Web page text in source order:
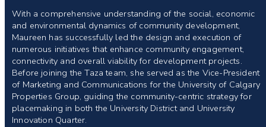
With a comprehensive understanding of the social, economic
and environmental dynamics of community development,
Maureen has successfully led the design and execution of
numerous initiatives that enhance community engagement,
connectivity and overall viability for development projects.
Before joining the Taza team, she served as the Vice-President
of Marketing and Communications for the University of Calgary
Properties Group, guiding the community-centric strategy for
placemaking in both the University District and University
Innovation Quarter.